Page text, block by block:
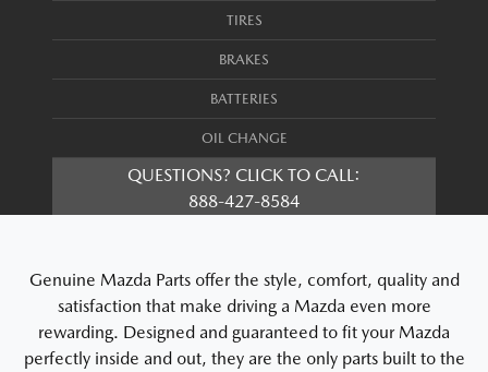
TIRES
BRAKES
BATTERIES
OIL CHANGE
QUESTIONS? CLICK TO CALL:
888-427-8584
Genuine Mazda Parts offer the style, comfort, quality and
satisfaction that make driving a Mazda even more
rewarding. Designed and guaranteed to fit your Mazda
perfectly inside and out, they are the only parts built to the